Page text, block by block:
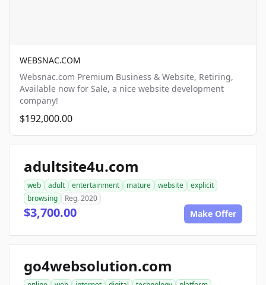
WEBSNAC.COM
Websnac.com Premium Business & Website, Retiring,
Available now for Sale, a nice website development
company!
$192,000.00
adultsite4u.com
web adult entertainment mature website
explicit
browsing
Reg. 2020
$3,700.00 Make Offer
go4websolution.com